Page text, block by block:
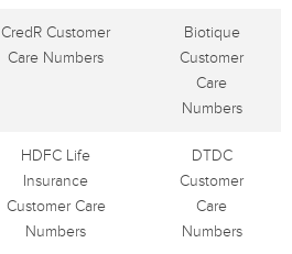
CredR Customer
Care Numbers
Biotique
Customer
Care
Numbers
HDFC Life
Insurance
Customer Care
Numbers
DTDC
Customer
Care
Numbers